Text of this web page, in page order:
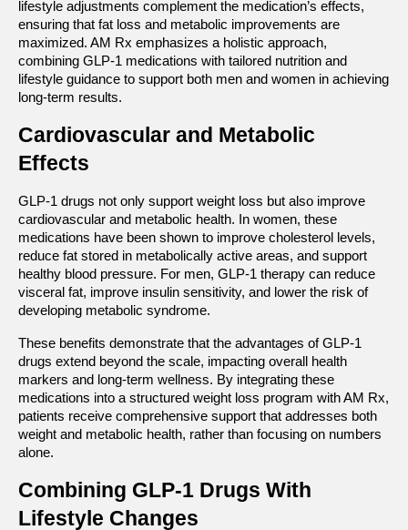
lifestyle adjustments complement the medication’s effects,
ensuring that fat loss and metabolic improvements are
maximized. AM Rx emphasizes a holistic approach,
combining GLP-1 medications with tailored nutrition and
lifestyle guidance to support both men and women in achieving
long-term results.
Cardiovascular and Metabolic
Effects
GLP-1 drugs not only support weight loss but also improve
cardiovascular and metabolic health. In women, these
medications have been shown to improve cholesterol levels,
reduce fat stored in metabolically active areas, and support
healthy blood pressure. For men, GLP-1 therapy can reduce
visceral fat, improve insulin sensitivity, and lower the risk of
developing metabolic syndrome.
These benefits demonstrate that the advantages of GLP-1
drugs extend beyond the scale, impacting overall health
markers and long-term wellness. By integrating these
medications into a structured weight loss program with AM Rx,
patients receive comprehensive support that addresses both
weight and metabolic health, rather than focusing on numbers
alone.
Combining GLP-1 Drugs With
Lifestyle Changes